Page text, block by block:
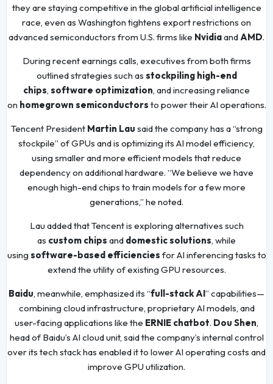
they are staying competitive in the global artificial intelligence
race, even as Washington tightens export restrictions on
advanced semiconductors from U.S. firms like NvidiaandAMD.
During recent earnings calls, executives from both firms
outlined strategies such as stockpiling high-end
chips, software optimization, and increasing reliance
on homegrown semiconductors to power their AI operations.
Tencent President Martin Lau said the company has a “strong
stockpile” of GPUs and is optimizing its AI model efficiency,
using smaller and more efficient models that reduce
dependency on additional hardware. “We believe we have
enough high-end chips to train models for a few more
generations,” he noted.
Lau added that Tencent is exploring alternatives such
as custom chips and domestic solutions, while
using software-based efficiencies for AI inferencing tasks to
extend the utility of existing GPU resources.
Baidu, meanwhile, emphasized its “full-stack AI” capabilities—
combining cloud infrastructure, proprietary AI models, and
user-facing applications like the ERNIE chatbot. Dou Shen,
head of Baidu’s AI cloud unit, said the company’s internal control
over its tech stack has enabled it to lower AI operating costs and
improve GPU utilization.